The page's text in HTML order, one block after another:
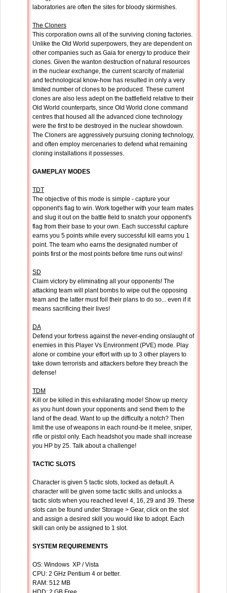
laboratories are often the sites for bloody skirmishes.
The Cloners
This corporation owns all of the surviving cloning factories.
Unlike the Old World superpowers, they are dependent on
other companies such as Gaia for energy to produce their
clones. Given the wanton destruction of natural resources
in the nuclear exchange, the current scarcity of material
and technological know-how has resulted in only a very
limited number of clones to be produced. These current
clones are also less adept on the battlefield relative to their
Old World counterparts, since Old World clone command
centres that housed all the advanced clone technology
were the first to be destroyed in the nuclear showdown.
The Cloners are aggressively pursuing cloning technology,
and often employ mercenaries to defend what remaining
cloning installations it possesses.
GAMEPLAY MODES
TDT
The objective of this mode is simple - capture your
opponent's flag to win. Work together with your team mates
and slug it out on the battle field to snatch your opponent's
flag from their base to your own. Each successful capture
earns you 5 points while every successful kill earns you 1
point. The team who earns the designated number of
points first or the most points before time runs out wins!
SD
Claim victory by eliminating all your opponents! The
attacking team will plant bombs to wipe out the opposing
team and the latter must foil their plans to do so... even if it
means sacrificing their lives!
DA
Defend your fortress against the never-ending onslaught of
enemies in this Player Vs Environment (PVE) mode. Play
alone or combine your effort with up to 3 other players to
take down terrorists and attackers before they breach the
defense!
TDM
Kill or be killed in this exhilarating mode! Show up mercy
as you hunt down your opponents and send them to the
land of the dead. Want to up the difficulty a notch? Then
limit the use of weapons in each round-be it melee, sniper,
rifle or pistol only. Each headshot you made shall increase
you HP by 25. Talk about a challenge!
TACTIC SLOTS
Character is given 5 tactic slots, locked as default. A
character will be given some tactic skills and unlocks a
tactic slots when you reached level 4, 16, 29 and 39. These
slots can be found under Storage > Gear, click on the slot
and assign a desired skill you would like to adopt. Each
skill can only be assigned to 1 slot.
SYSTEM REQUIREMENTS
OS: Windows XP / Vista
CPU: 2 GHz Pentium 4 or better.
RAM: 512 MB